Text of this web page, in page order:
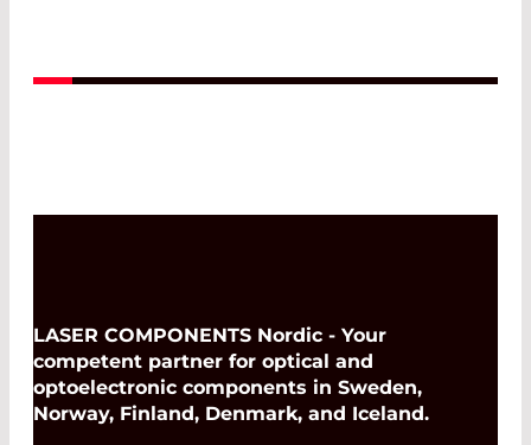
LASER COMPONENTS Nordic - Your
competent partner for optical and
optoelectronic components in Sweden,
Norway, Finland, Denmark, and Iceland.